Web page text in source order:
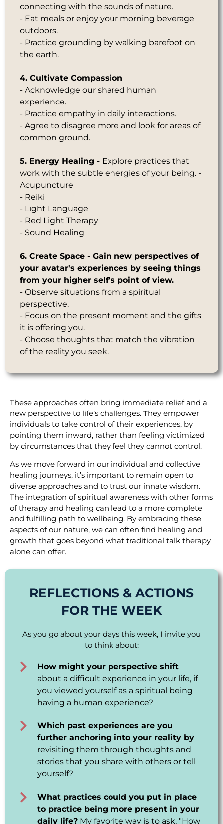
connecting with the sounds of nature.
- Eat meals or enjoy your morning beverage
outdoors.
- Practice grounding by walking barefoot on
the earth.
4. Cultivate Compassion
- Acknowledge our shared human
experience.
- Practice empathy in daily interactions.
- Agree to disagree more and look for areas of
common ground.
5. Energy Healing - Explore practices that
work with the subtle energies of your being. -
Acupuncture
- Reiki
- Light Language
- Red Light Therapy
- Sound Healing
6. Create Space - Gain new perspectives of
your avatar's experiences by seeing things
from your higher self's point of view.
- Observe situations from a spiritual
perspective.
- Focus on the present moment and the gifts
it is offering you.
- Choose thoughts that match the vibration
of the reality you seek.
These approaches often bring immediate relief and a
new perspective to life’s challenges. They empower
individuals to take control of their experiences, by
pointing them inward, rather than feeling victimized
by circumstances that they feel they cannot control.
As we move forward in our individual and collective
healing journeys, it’s important to remain open to
diverse approaches and to trust our innate wisdom.
The integration of spiritual awareness with other forms
of therapy and healing can lead to a more complete
and fulfilling path to wellbeing. By embracing these
aspects of our nature, we can often find healing and
growth that goes beyond what traditional talk therapy
alone can offer.
REFLECTIONS & ACTIONS
FOR THE WEEK
As you go about your days this week, I invite you
to think about:
How might your perspective shift
about a difficult experience in your life, if
you viewed yourself as a spiritual being
having a human experience?
Which past experiences are you
further anchoring into your reality by
revisiting them through thoughts and
stories that you share with others or tell
yourself?
What practices could you put in place
to practice being more present in your
daily life? My favorite way is to ask, "How